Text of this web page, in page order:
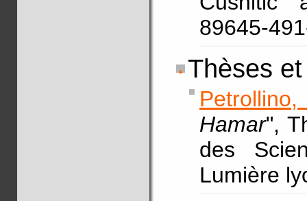
89645-
Thèses
Hamar",
des
Lumière